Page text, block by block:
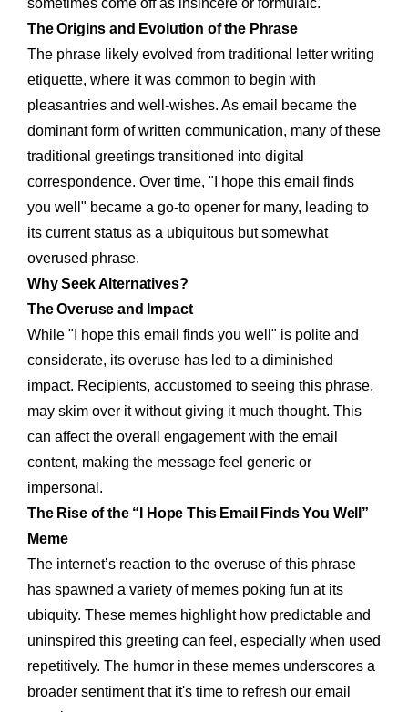
sometimes come off as insincere or formulaic.
The Origins and Evolution of the Phrase
The phrase likely evolved from traditional letter writing
etiquette, where it was common to begin with
pleasantries and well-wishes. As email became the
dominant form of written communication, many of these
traditional greetings transitioned into digital
correspondence. Over time, "I hope this email finds
you well" became a go-to opener for many, leading to
its current status as a ubiquitous but somewhat
overused phrase.
Why Seek Alternatives?
The Overuse and Impact
While "I hope this email finds you well" is polite and
considerate, its overuse has led to a diminished
impact. Recipients, accustomed to seeing this phrase,
may skim over it without giving it much thought. This
can affect the overall engagement with the email
content, making the message feel generic or
impersonal.
The Rise of the “I Hope This Email Finds You Well”
Meme
The internet’s reaction to the overuse of this phrase
has spawned a variety of memes poking fun at its
ubiquity. These memes highlight how predictable and
uninspired this greeting can feel, especially when used
repetitively. The humor in these memes underscores a
broader sentiment that it's time to refresh our email